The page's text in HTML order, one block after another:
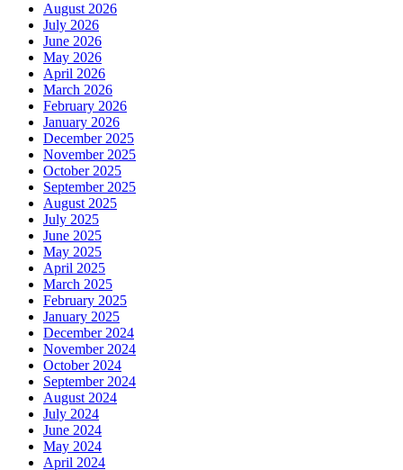
August 2026
July 2026
June 2026
May 2026
April 2026
March 2026
February 2026
January 2026
December 2025
November 2025
October 2025
September 2025
August 2025
July 2025
June 2025
May 2025
April 2025
March 2025
February 2025
January 2025
December 2024
November 2024
October 2024
September 2024
August 2024
July 2024
June 2024
May 2024
April 2024